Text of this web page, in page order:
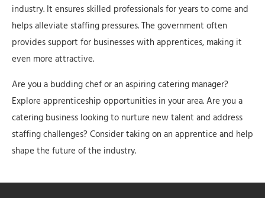
industry. It ensures skilled professionals for years to come and
helps alleviate staffing pressures. The government often
provides support for businesses with apprentices, making it
even more attractive.
Are you a budding chef or an aspiring catering manager?
Explore apprenticeship opportunities in your area. Are you a
catering business looking to nurture new talent and address
staffing challenges? Consider taking on an apprentice and help
shape the future of the industry.